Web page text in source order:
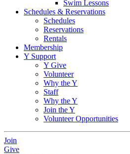
Swim Lessons
Schedules & Reservations
Schedules
Reservations
Rentals
Membership
Y Support
Y Give
Volunteer
Why the Y
Staff
Why the Y
Join the Y
Volunteer Opportunities
Join
Give